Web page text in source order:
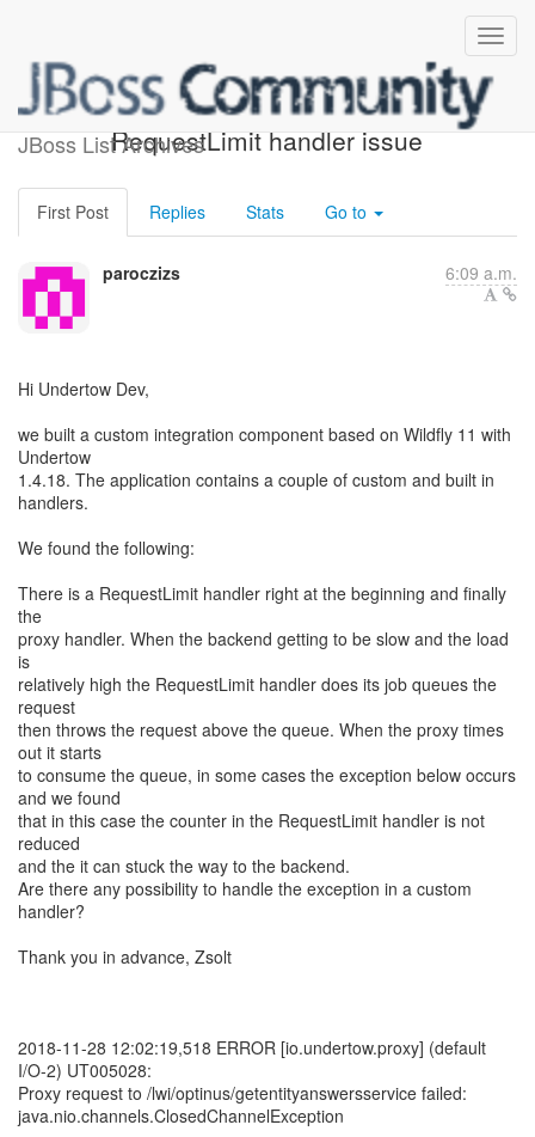
JBoss List Archives
Undertow proxy handler +
RequestLimit handler issue
First Post Replies Stats Go to
paroczizs 6:09 a.m.
Hi Undertow Dev,
we built a custom integration component based on Wildfly 11 with
Undertow
1.4.18. The application contains a couple of custom and built in
handlers.
We found the following:
There is a RequestLimit handler right at the beginning and finally
the
proxy handler. When the backend getting to be slow and the load
is
relatively high the RequestLimit handler does its job queues the
request
then throws the request above the queue. When the proxy times
out it starts
to consume the queue, in some cases the exception below occurs
and we found
that in this case the counter in the RequestLimit handler is not
reduced
and the it can stuck the way to the backend.
Are there any possibility to handle the exception in a custom
handler?
Thank you in advance, Zsolt
2018-11-28 12:02:19,518 ERROR [io.undertow.proxy] (default
I/O-2) UT005028:
Proxy request to /lwi/optinus/getentityanswersservice failed:
java.nio.channels.ClosedChannelException